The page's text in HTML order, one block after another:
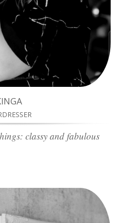
classy and fabulous